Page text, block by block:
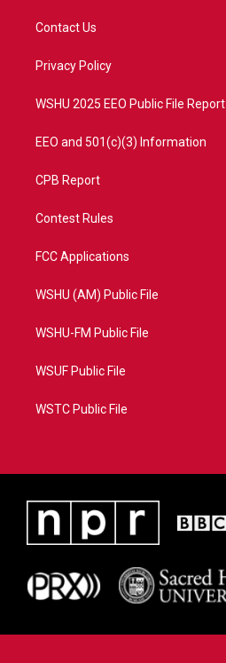
t
e
a
Contact Us
Privacy Policy
WSHU 2025 EEO Public File Report
EEO and 501(c)(3) Information
CPB Report
Contest Rules
FCC Applications
WSHU (AM) Public File
WSHU-FM Public File
WSUF Public File
WSTC Public File